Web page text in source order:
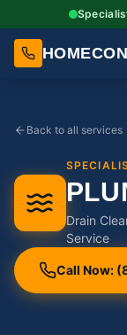
Back to all services
Drain
Service
Call Now: